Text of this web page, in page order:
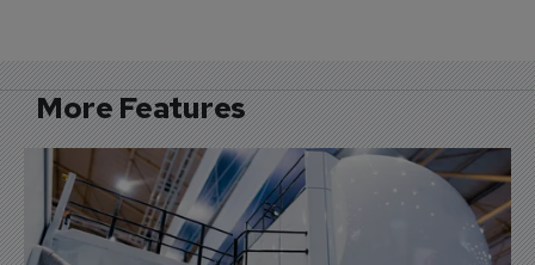
More Features